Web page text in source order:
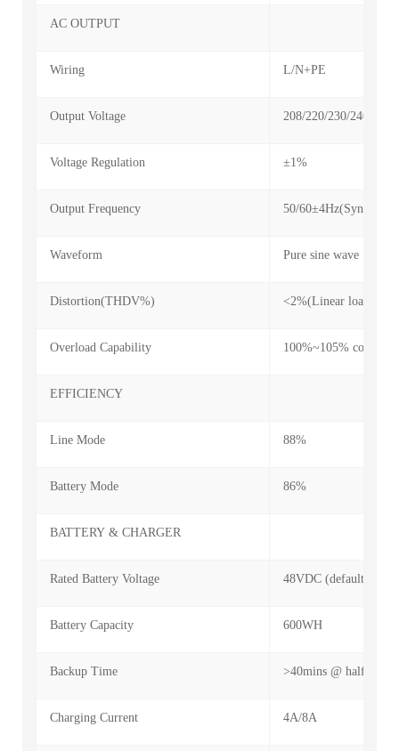
AC OUTPUT
Wiring L/N+PE
Output Voltage 208/220/230/240VAC
Voltage Regulation ±1%
Output Frequency 50/60±4Hz(Sync
Waveform Pure sine wave
Distortion(THDV%) <2%(Linear load);
Overload Capability 100%~105%
EFFICIENCY
Line Mode 88%
Battery Mode 86%
BATTERY & CHARGER
Rated Battery Voltage 48VDC (default for
Battery Capacity 600WH
Backup Time >40mins @ half load
Charging Current 4A/8A